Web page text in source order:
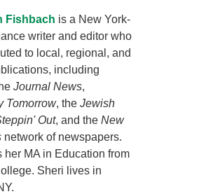
Fishbach is a New York-
writer and editor who
to local, regional, and
including
Journal News,
Tomorrow, theJewish
Out, and theNew
network of newspapers.
her MA in Education from
Sheri lives in